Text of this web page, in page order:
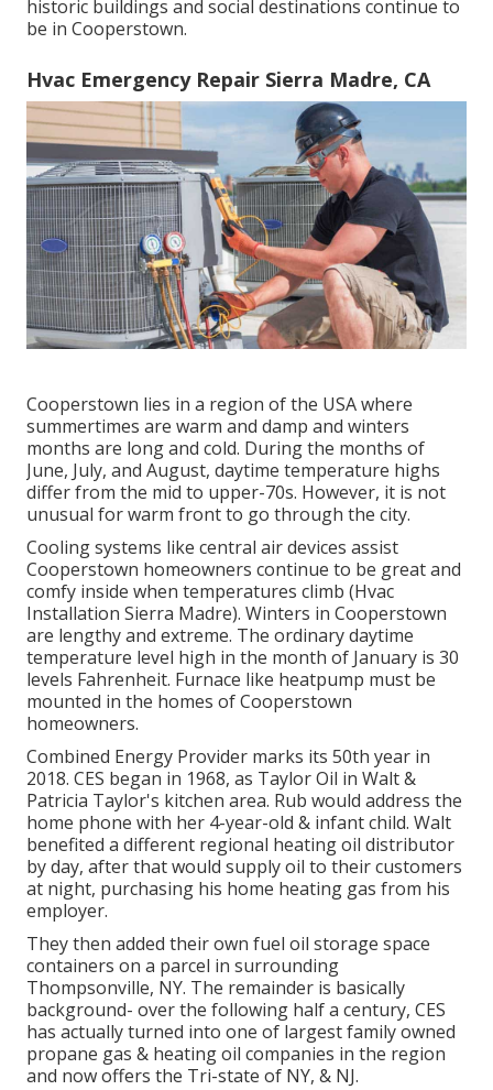
historic buildings and social destinations continue to
be in Cooperstown.
Hvac Emergency Repair Sierra Madre, CA
Cooperstown lies in a region of the USA where
summertimes are warm and damp and winters
months are long and cold. During the months of
June, July, and August, daytime temperature highs
differ from the mid to upper-70s. However, it is not
unusual for warm front to go through the city.
Cooling systems like central air devices assist
Cooperstown homeowners continue to be great and
comfy inside when temperatures climb (Hvac
Installation Sierra Madre). Winters in Cooperstown
are lengthy and extreme. The ordinary daytime
temperature level high in the month of January is 30
levels Fahrenheit. Furnace like heatpump must be
mounted in the homes of Cooperstown
homeowners.
Combined Energy Provider marks its 50th year in
2018. CES began in 1968, as Taylor Oil in Walt &
Patricia Taylor's kitchen area. Rub would address the
home phone with her 4-year-old & infant child. Walt
benefited a different regional heating oil distributor
by day, after that would supply oil to their customers
at night, purchasing his home heating gas from his
employer.
They then added their own fuel oil storage space
containers on a parcel in surrounding
Thompsonville, NY. The remainder is basically
background- over the following half a century, CES
has actually turned into one of largest family owned
propane gas & heating oil companies in the region
and now offers the Tri-state of NY, & NJ.